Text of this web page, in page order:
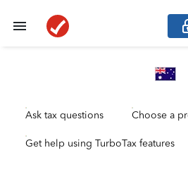
Ask tax questions Choose a
Get help using TurboTax features